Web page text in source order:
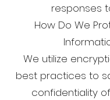
responses
How Do We
We utilize
best practices to
confidentiality